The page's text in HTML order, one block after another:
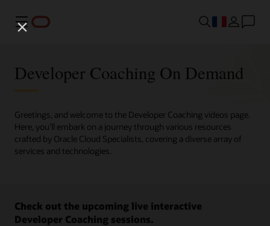
Menu
Developer Coaching On Demand
Greetings, and welcome to the Developer Coaching videos page.
Here, you'll embark on a journey through various resources
crafted by Oracle Cloud Specialists, covering a diverse array of
services and technologies.
Check out the upcoming live interactive
Developer Coaching sessions.